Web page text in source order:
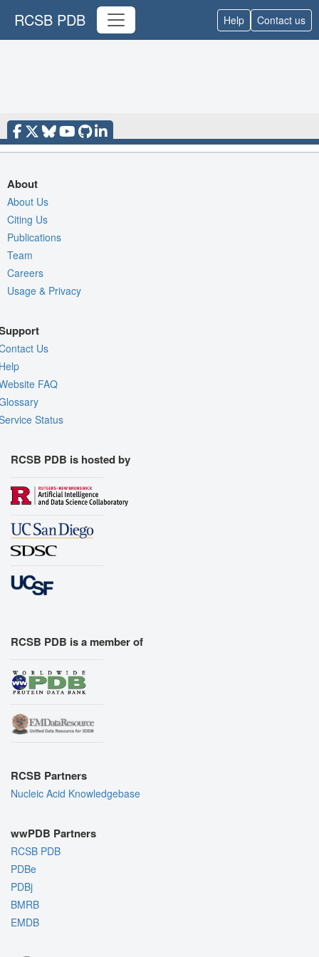
RCSB PDB Help Contact us
About
About Us
Citing Us
Publications
Team
Careers
Usage & Privacy
Us
FAQ
Status
RCSB PDB is hosted by
RCSB PDB is a member of
RCSB Partners
Nucleic Acid Knowledgebase
wwPDB Partners
RCSB PDB
PDBe
PDBj
BMRB
EMDB